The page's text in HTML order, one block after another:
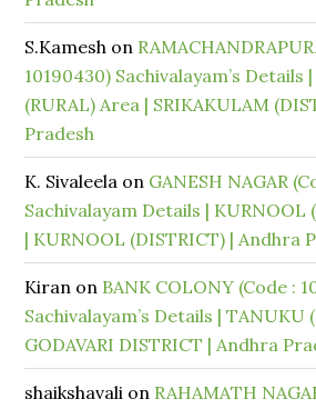
S.Kamesh on
10190430) Sachivalayam’s Details
(RURAL) Area | SRIKAKULAM
Pradesh
K. Sivaleela on GANESH NAGAR
Sachivalayam Details | KURNOOL
| KURNOOL (DISTRICT) | Andhra
Kiran on BANK COLONY (Code :
Sachivalayam’s Details | TANUKU
GODAVARI DISTRICT | Andhra
shaikshavali on RAHAMATH